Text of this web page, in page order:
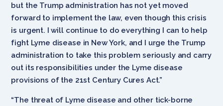
but the Trump administration has not yet moved
forward to implement the law, even though this crisis
is urgent. I will continue to do everything I can to help
fight Lyme disease in New York, and I urge the Trump
administration to take this problem seriously and carry
out its responsibilities under the Lyme disease
provisions of the 21st Century Cures Act.”
“The threat of Lyme disease and other tick-borne